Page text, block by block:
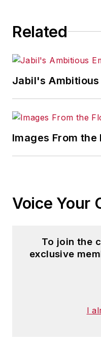
Related
Jabil's
Images From the
Voice Your
To join the
exclusive
I